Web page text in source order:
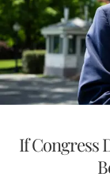
If Congress